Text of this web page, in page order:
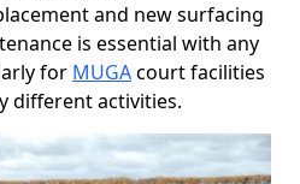
and new surfacing
is essential with any
for MUGAcourt facilities
different activities.